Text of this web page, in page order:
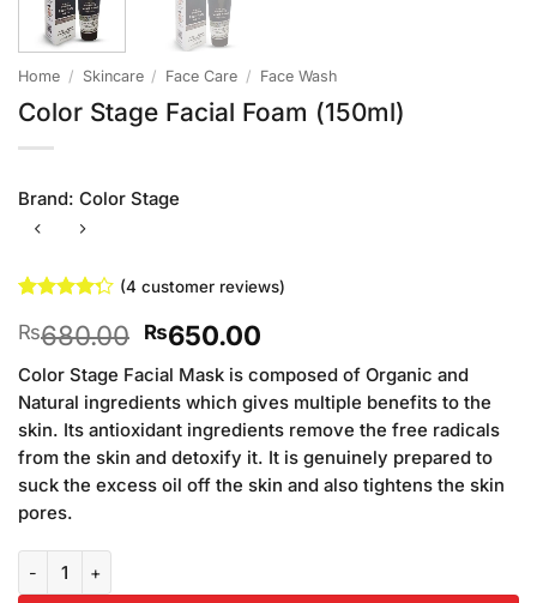
Home / Skincare / Face Care / Face Wash
Color Stage Facial Foam (150ml)
Brand: Color Stage
4.25out
of 5
based on
customer
ratings
(4 customer reviews)
₨680.00 Original
price
was:
₨680.00.
₨650.00Current
is:
₨650.00.
Color Stage Facial Mask is composed of Organic and
Natural ingredients which gives multiple benefits to the
skin. Its antioxidant ingredients remove the free radicals
from the skin and detoxify it. It is genuinely prepared to
suck the excess oil off the skin and also tightens the skin
pores.